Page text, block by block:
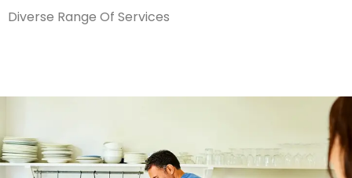
Diverse Range Of Services